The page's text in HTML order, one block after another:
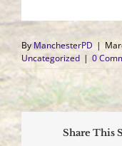
ByManchesterPD |
Uncategorized | 0
Share This